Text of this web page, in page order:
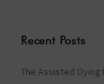
Recent Posts
The Assisted Dying